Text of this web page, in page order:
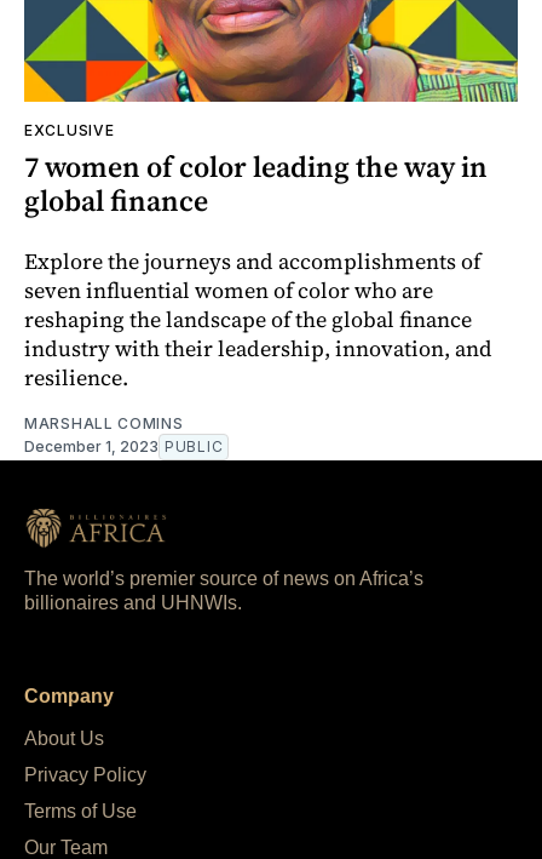
EXCLUSIVE
7 women of color leading the way in
global finance
Explore the journeys and accomplishments of
seven influential women of color who are
reshaping the landscape of the global finance
industry with their leadership, innovation, and
resilience.
MARSHALL COMINS
December 1, 2023 PUBLIC
The world’s premier source of news on Africa’s
billionaires and UHNWIs.
Company
About Us
Privacy Policy
Terms of Use
Our Team